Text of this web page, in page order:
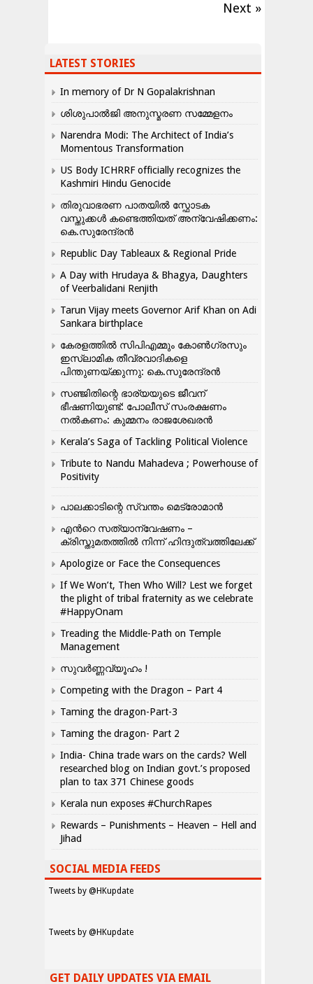
Next »
LATEST STORIES
In memory of Dr N Gopalakrishnan
ശിശുപാൽജി അനുസ്മരണ സമ്മേളനം
Narendra Modi: The Architect of India’s
Momentous Transformation
US Body ICHRRF officially recognizes the
Kashmiri Hindu Genocide
തിരുവാഭരണ പാതയിൽ സ്ഫോടക
വസ്തുക്കൾ കണ്ടെത്തിയത് അന്വേഷിക്കണം:
കെ.സുരേന്ദ്രൻ
Republic Day Tableaux & Regional Pride
A Day with Hrudaya & Bhagya, Daughters
of Veerbalidani Renjith
Tarun Vijay meets Governor Arif Khan on Adi
Sankara birthplace
കേരളത്തിൽ സിപിഎമ്മും കോൺ​ഗ്രസും
ഇസ്ലാമിക തീവ്രവാദികളെ
പിന്തുണയ്ക്കുന്നു: കെ.സുരേന്ദ്രൻ
സഞ്ജിതിന്റെ ഭാര്യയുടെ ജീവന്
ഭീഷണിയുണ്ട്: പോലീസ് സംരക്ഷണം
നൽകണം: കുമ്മനം രാജശേഖരൻ
Kerala’s Saga of Tackling Political Violence
Tribute to Nandu Mahadeva ; Powerhouse of
Positivity
പാലക്കാടിന്റെ സ്വന്തം മെട്രോമാൻ
എന്‍റെ സത്യാന്വേഷണം –
ക്രിസ്തുമതത്തില്‍ നിന്ന് ഹിന്ദുത്വത്തിലേക്ക്
Apologize or Face the Consequences
If We Won’t, Then Who Will? Lest we forget
the plight of tribal fraternity as we celebrate
#HappyOnam
Treading the Middle-Path on Temple
Management
സുവർണ്ണവ്യൂഹം !
Competing with the Dragon – Part 4
Taming the dragon-Part-3
Taming the dragon- Part 2
India- China trade wars on the cards? Well
researched blog on Indian govt.’s proposed
plan to tax 371 Chinese goods
Kerala nun exposes #ChurchRapes
Rewards – Punishments – Heaven – Hell and
Jihad
SOCIAL MEDIA FEEDS
Tweets by @HKupdate
Tweets by @HKupdate
GET DAILY UPDATES VIA EMAIL